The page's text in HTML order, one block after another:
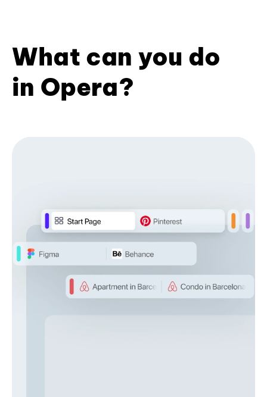
What can you do
in Opera?